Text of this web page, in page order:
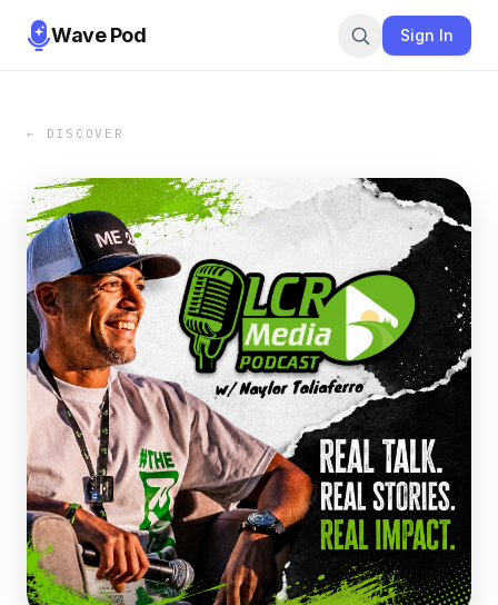
Wave Pod Sign In
← DISCOVER